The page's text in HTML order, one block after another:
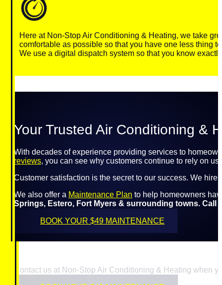
Here at Non-Stop Air Conditioning & Heating, we take
comfortable as possible so that you have one less thing
We use a digital dispatch system so that you know
Your Trusted Air Conditioning &
With decades of experience providing services to
reviews, you can see why customers continue to rely on
Customer satisfaction is the secret to our success. We hire
We also offer a Maintenance Plan to help homeowners
Springs, Estero, Fort Myers & surrounding towns. Call
BOOK YOUR $49 MAINTENANCE
Contact us at Non-Stop Air Conditioning & Heating when